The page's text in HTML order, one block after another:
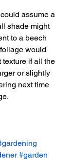
assume a
shade might
to a beech
would
texture if all the
or slightly
next time
#garden